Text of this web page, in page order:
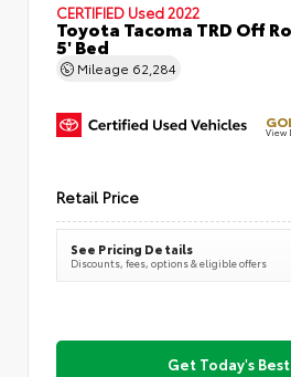
CERTIFIED Used 2022
Toyota Tacoma TRD Off
5' Bed
Mileage 62,284
View
Retail Price
See Pricing Details
Discounts, fees, options & eligible offers
Get Today's